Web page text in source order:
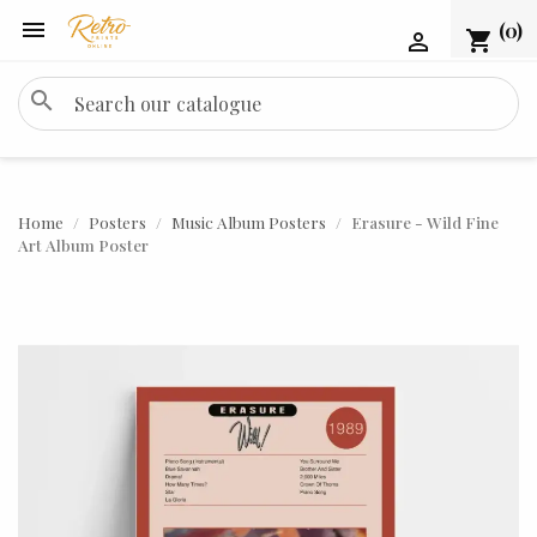
 shopping_cart (0)

search
Home Posters Music Album Posters
Erasure - Wild Fine
Art Album Poster